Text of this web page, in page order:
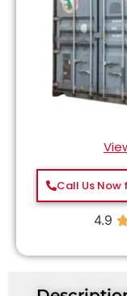
Call Us Now
4.9